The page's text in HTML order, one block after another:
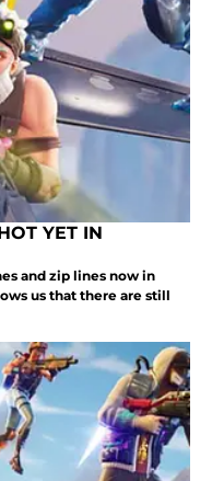
YET IN
and zip lines now in
us that there are still